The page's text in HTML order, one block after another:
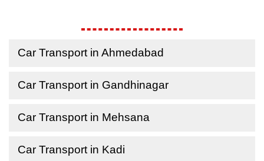
Car Transport in Ahmedabad
Car Transport in Gandhinagar
Car Transport in Mehsana
Car Transport in Kadi